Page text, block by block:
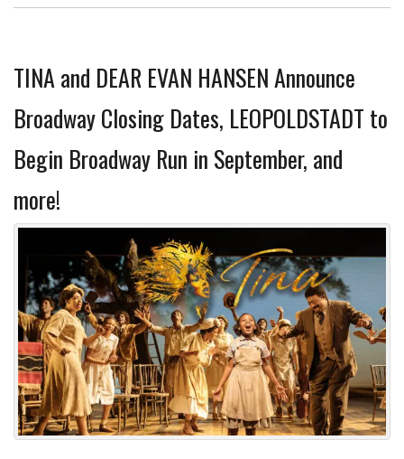
TINA and DEAR EVAN HANSEN Announce
Broadway Closing Dates, LEOPOLDSTADT to
Begin Broadway Run in September, and
more!